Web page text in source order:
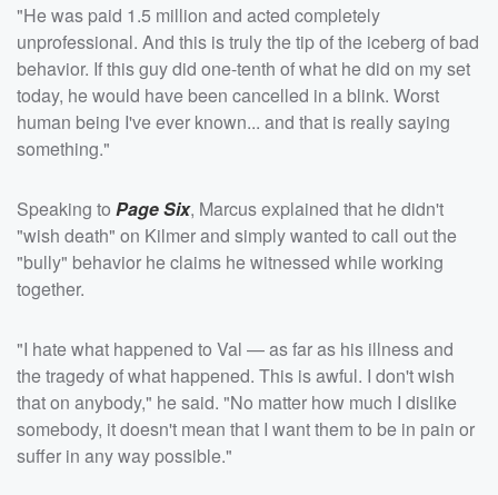
"He was paid 1.5 million and acted completely
unprofessional. And this is truly the tip of the iceberg of bad
behavior. If this guy did one-tenth of what he did on my set
today, he would have been cancelled in a blink. Worst
human being I've ever known... and that is really saying
something."
Speaking to Page Six, Marcus explained that he didn't
"wish death" on Kilmer and simply wanted to call out the
"bully" behavior he claims he witnessed while working
together.
"I hate what happened to Val — as far as his illness and
the tragedy of what happened. This is awful. I don't wish
that on anybody," he said. "No matter how much I dislike
somebody, it doesn't mean that I want them to be in pain or
suffer in any way possible."